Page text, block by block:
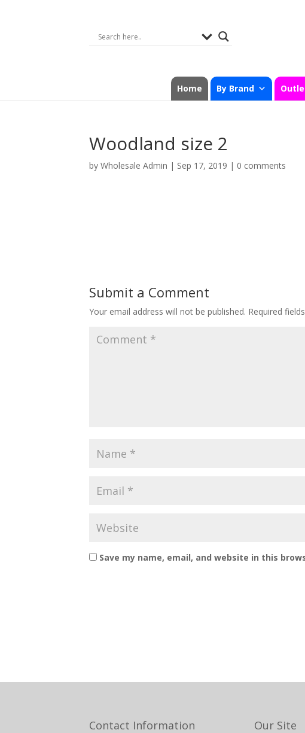
Home By Brand
Woodland size 2
byWholesale Admin | Sep 17, 2019 | 0 comments
Submit a Comment
Your email address will not be published. Required
Save my name, email, and website in this
Contact Information Our Site